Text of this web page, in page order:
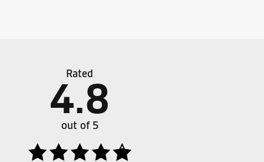
staff ever met!!!!
Rated
4.8
out of 5